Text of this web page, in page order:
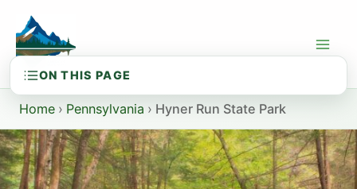
content
Home › Pennsylvania › Hyner Run State Park